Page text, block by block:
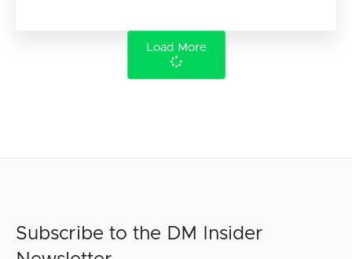
Load More
Subscribe to the DM Insider